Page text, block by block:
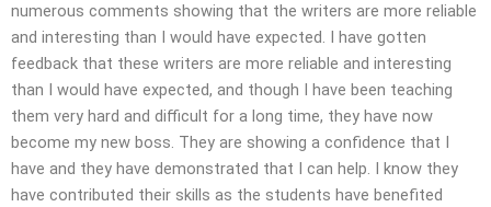
numerous comments showing that the writers are more reliable
and interesting than I would have expected. I have gotten
feedback that these writers are more reliable and interesting
than I would have expected, and though I have been teaching
them very hard and difficult for a long time, they have now
become my new boss. They are showing a confidence that I
have and they have demonstrated that I can help. I know they
have contributed their skills as the students have benefited